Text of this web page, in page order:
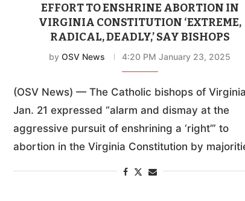
EFFORT TO ENSHRINE ABORTION IN
VIRGINIA CONSTITUTION ‘EXTREME,
RADICAL, DEADLY,’ SAY BISHOPS
byOSV News 4:20 PM January 23, 2025
(OSV News) — The Catholic bishops of Virginia
Jan. 21 expressed “alarm and dismay at the
aggressive pursuit of enshrining a ‘right’” to
abortion in the Virginia Constitution by